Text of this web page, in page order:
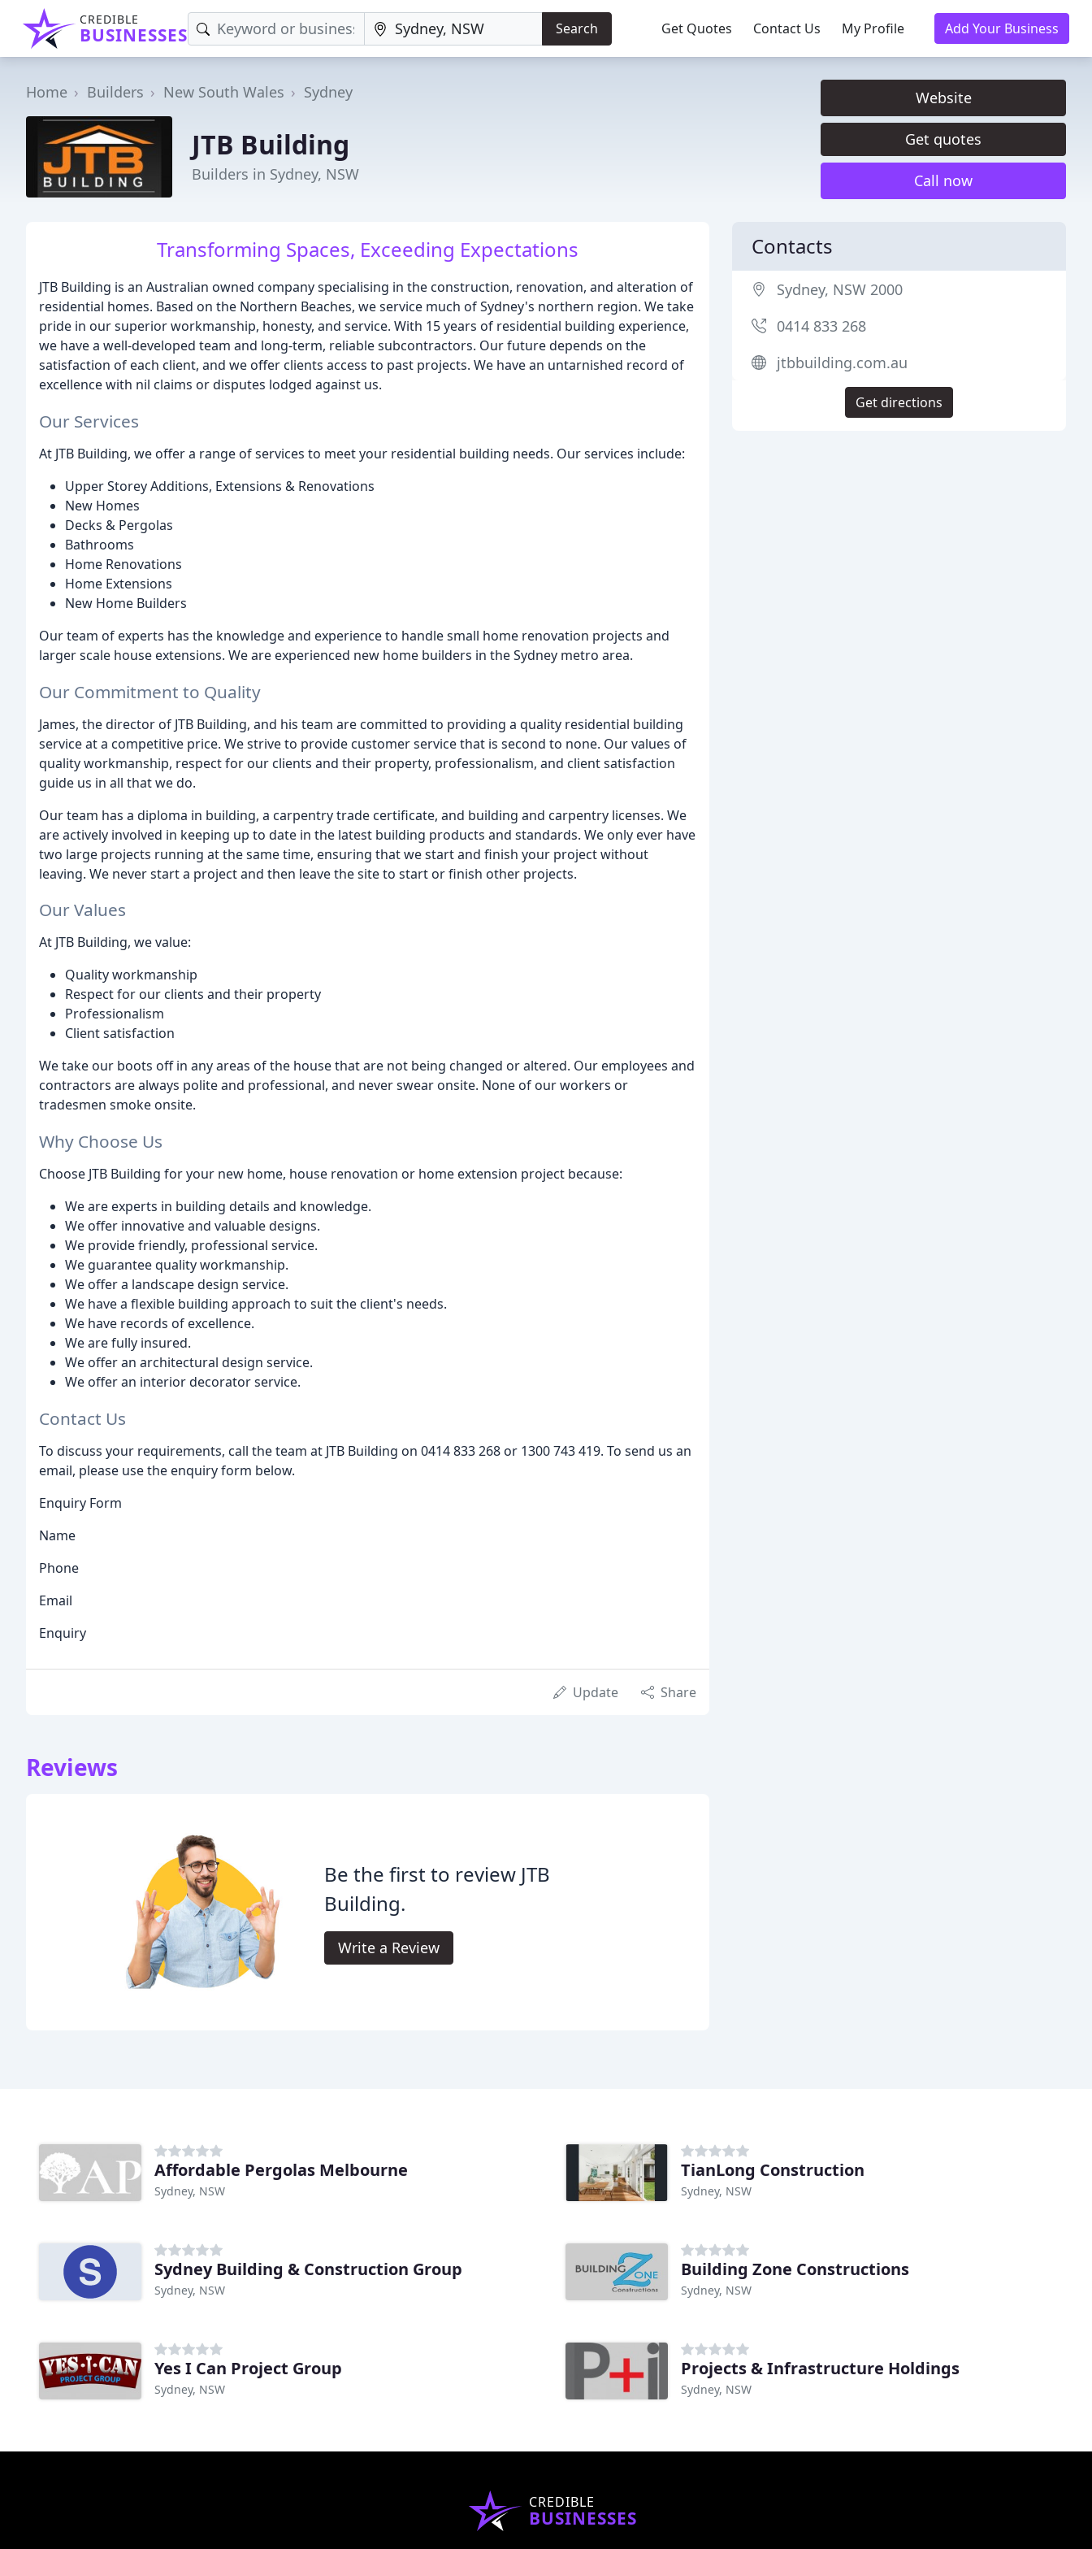
CREDIBLE
BUSINESSES Search Get Quotes Contact Us My Profile Add Your Business
Home Builders New South Wales Sydney
JTB Building
Builders in Sydney, NSW
Website
Get quotes
Call now
Transforming Spaces, Exceeding Expectations
JTB Building is an Australian owned company specialising in the construction, renovation, and alteration of
residential homes. Based on the Northern Beaches, we service much of Sydney's northern region. We take
pride in our superior workmanship, honesty, and service. With 15 years of residential building experience,
we have a well-developed team and long-term, reliable subcontractors. Our future depends on the
satisfaction of each client, and we offer clients access to past projects. We have an untarnished record of
excellence with nil claims or disputes lodged against us.
Our Services
At JTB Building, we offer a range of services to meet your residential building needs. Our services include:
Upper Storey Additions, Extensions & Renovations
New Homes
Decks & Pergolas
Bathrooms
Home Renovations
Home Extensions
New Home Builders
Our team of experts has the knowledge and experience to handle small home renovation projects and
larger scale house extensions. We are experienced new home builders in the Sydney metro area.
Our Commitment to Quality
James, the director of JTB Building, and his team are committed to providing a quality residential building
service at a competitive price. We strive to provide customer service that is second to none. Our values of
quality workmanship, respect for our clients and their property, professionalism, and client satisfaction
guide us in all that we do.
Our team has a diploma in building, a carpentry trade certificate, and building and carpentry licenses. We
are actively involved in keeping up to date in the latest building products and standards. We only ever have
two large projects running at the same time, ensuring that we start and finish your project without
leaving. We never start a project and then leave the site to start or finish other projects.
Our Values
At JTB Building, we value:
Quality workmanship
Respect for our clients and their property
Professionalism
Client satisfaction
We take our boots off in any areas of the house that are not being changed or altered. Our employees and
contractors are always polite and professional, and never swear onsite. None of our workers or
tradesmen smoke onsite.
Why Choose Us
Choose JTB Building for your new home, house renovation or home extension project because:
We are experts in building details and knowledge.
We offer innovative and valuable designs.
We provide friendly, professional service.
We guarantee quality workmanship.
We offer a landscape design service.
We have a flexible building approach to suit the client's needs.
We have records of excellence.
We are fully insured.
We offer an architectural design service.
We offer an interior decorator service.
Contact Us
To discuss your requirements, call the team at JTB Building on 0414 833 268 or 1300 743 419. To send us an
email, please use the enquiry form below.
Enquiry Form
Name
Phone
Email
Enquiry
Update Share
Reviews
Be the first to review JTB
Building.
Write a Review
Contacts
Sydney, NSW 2000
0414 833 268
jtbbuilding.com.au
Get directions
Affordable Pergolas Melbourne
Sydney, NSW
TianLong Construction
Sydney, NSW
Sydney Building & Construction Group
Sydney, NSW
Building Zone Constructions
Sydney, NSW
Yes I Can Project Group
Sydney, NSW
Projects & Infrastructure Holdings
Sydney, NSW
CREDIBLE
BUSINESSES